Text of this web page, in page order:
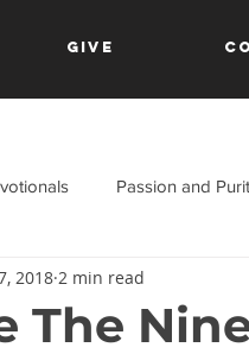
Give
Passion and
The
2018 2 min read